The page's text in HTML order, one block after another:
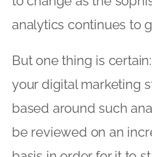
basis in order for it to
of remaining effective.
As we start 2016 there
the new year and a
“hit the ground